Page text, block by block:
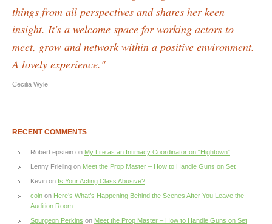
things from all perspectives and shares her keen
insight. It's a welcome space for working actors to
meet, grow and network within a positive environment.
A lovely experience."
Cecilia Wyle
RECENT COMMENTS
Robert epstein on My Life as an Intimacy Coordinator on “Hightown”
Lenny Frieling on Meet the Prop Master – How to Handle Guns on Set
Kevin on Is Your Acting Class Abusive?
coin on Here’s What’s Happening Behind the Scenes After You Leave the
Audition Room
Spurgeon Perkins on Meet the Prop Master – How to Handle Guns on Set